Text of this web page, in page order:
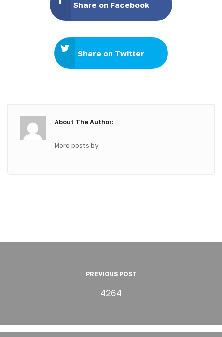
Share on Facebook
Share on Twitter
About The Author:
More posts by
PREVIOUS POST
4264